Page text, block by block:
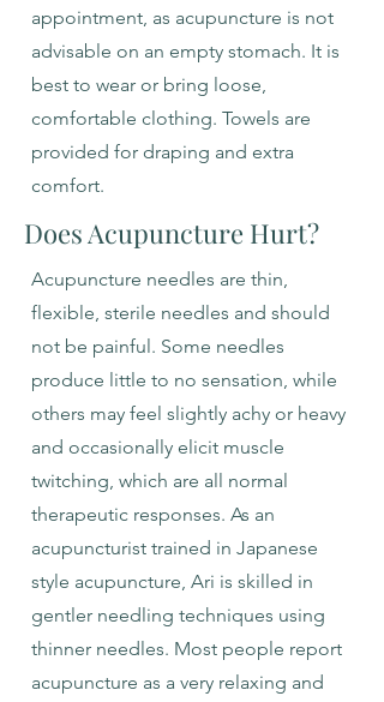
appointment, as acupuncture is not
advisable on an empty stomach. It is
best to wear or bring loose,
comfortable clothing. Towels are
provided for draping and extra
comfort.
Does Acupuncture Hurt?
Acupuncture needles are thin,
flexible, sterile needles and should
not be painful. Some needles
produce little to no sensation, while
others may feel slightly achy or heavy
and occasionally elicit muscle
twitching, which are all normal
therapeutic responses. As an
acupuncturist trained in Japanese
style acupuncture, Ari is skilled in
gentler needling techniques using
thinner needles. Most people report
acupuncture as a very relaxing and